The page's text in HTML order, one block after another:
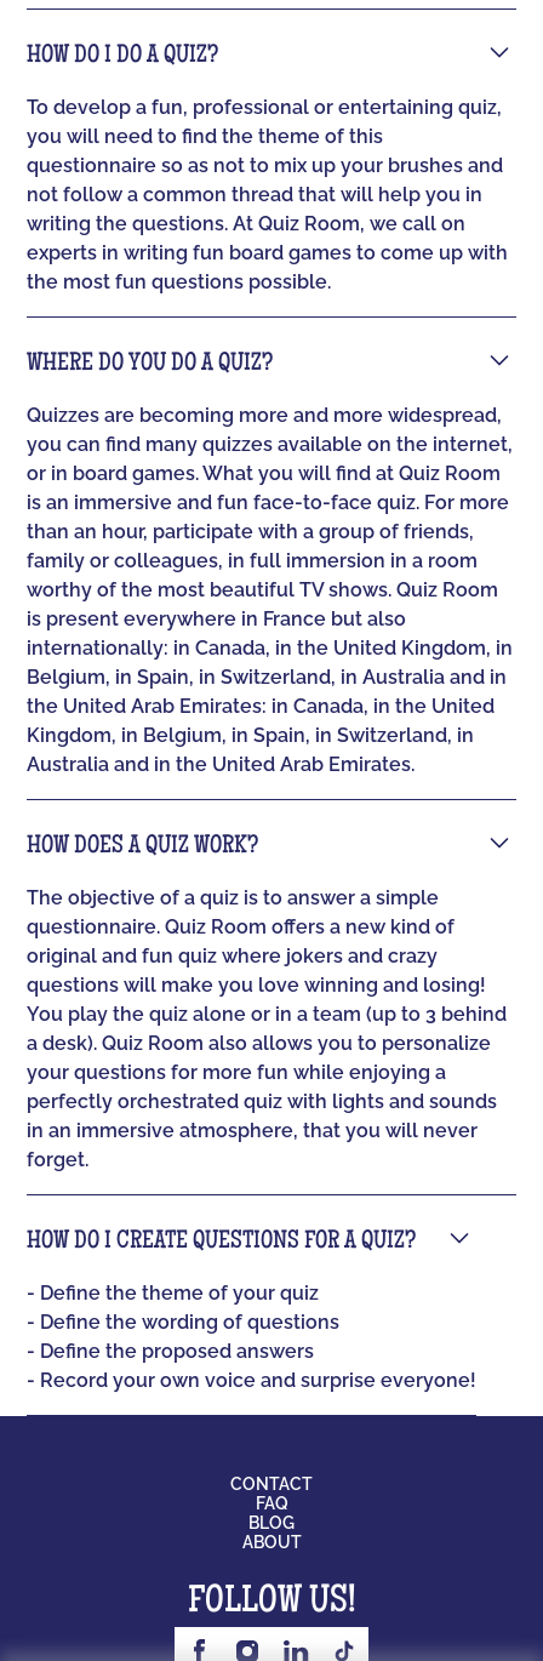
HOW DO I DO A QUIZ?
To develop a fun, professional or entertaining quiz,
you will need to find the theme of this
questionnaire so as not to mix up your brushes and
not follow a common thread that will help you in
writing the questions. At Quiz Room, we call on
experts in writing fun board games to come up with
the most fun questions possible.
WHERE DO YOU DO A QUIZ?
Quizzes are becoming more and more widespread,
you can find many quizzes available on the internet,
or in board games. What you will find at Quiz Room
is an immersive and fun face-to-face quiz. For more
than an hour, participate with a group of friends,
family or colleagues, in full immersion in a room
worthy of the most beautiful TV shows. Quiz Room
is present everywhere in France but also
internationally: in Canada, in the United Kingdom, in
Belgium, in Spain, in Switzerland, in Australia and in
the United Arab Emirates: in Canada, in the United
Kingdom, in Belgium, in Spain, in Switzerland, in
Australia and in the United Arab Emirates.
HOW DOES A QUIZ WORK?
The objective of a quiz is to answer a simple
questionnaire. Quiz Room offers a new kind of
original and fun quiz where jokers and crazy
questions will make you love winning and losing!
You play the quiz alone or in a team (up to 3 behind
a desk). Quiz Room also allows you to personalize
your questions for more fun while enjoying a
perfectly orchestrated quiz with lights and sounds
in an immersive atmosphere, that you will never
forget.
HOW DO I CREATE QUESTIONS FOR A QUIZ?
- Define the theme of your quiz
- Define the wording of questions
- Define the proposed answers
- Record your own voice and surprise everyone!
CONTACT
FAQ
BLOG
ABOUT
FOLLOW US!